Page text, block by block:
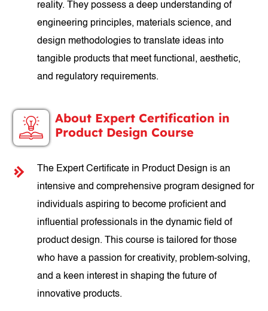
reality. They possess a deep understanding of
engineering principles, materials science, and
design methodologies to translate ideas into
tangible products that meet functional, aesthetic,
and regulatory requirements.
About Expert Certification in
Product Design Course
The Expert Certificate in Product Design is an
intensive and comprehensive program designed for
individuals aspiring to become proficient and
influential professionals in the dynamic field of
product design. This course is tailored for those
who have a passion for creativity, problem-solving,
and a keen interest in shaping the future of
innovative products.